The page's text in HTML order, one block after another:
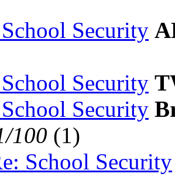
Security
Security
Security
100 (1)
School Security